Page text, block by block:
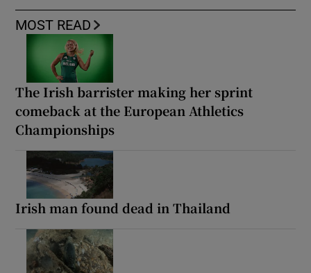
MOST READ
The Irish barrister making her sprint
comeback at the European Athletics
Championships
Irish man found dead in Thailand